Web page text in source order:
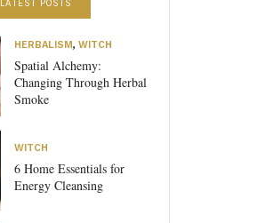
LATEST POSTS
HERBALISM, WITCH
Spatial Alchemy:
Changing Through Herbal
Smoke
WITCH
6 Home Essentials for
Energy Cleansing